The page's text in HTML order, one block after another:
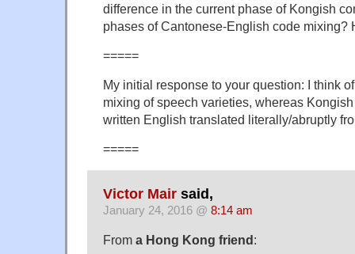
difference in the current phase of Kongish
phases of Cantonese-English code mixing?
=====
My initial response to your question: I think
mixing of speech varieties, whereas
written English translated literally/abruptly
=====
Victor Mair said,
January 24, 2016 @ 8:14 am
From a Hong Kong friend: